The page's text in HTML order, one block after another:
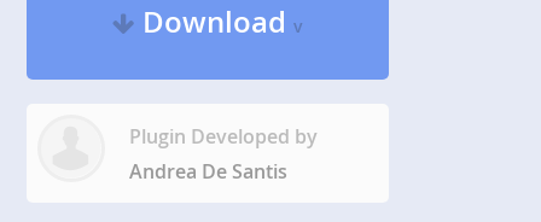
Downloadv
Plugin Developed by
Andrea De Santis